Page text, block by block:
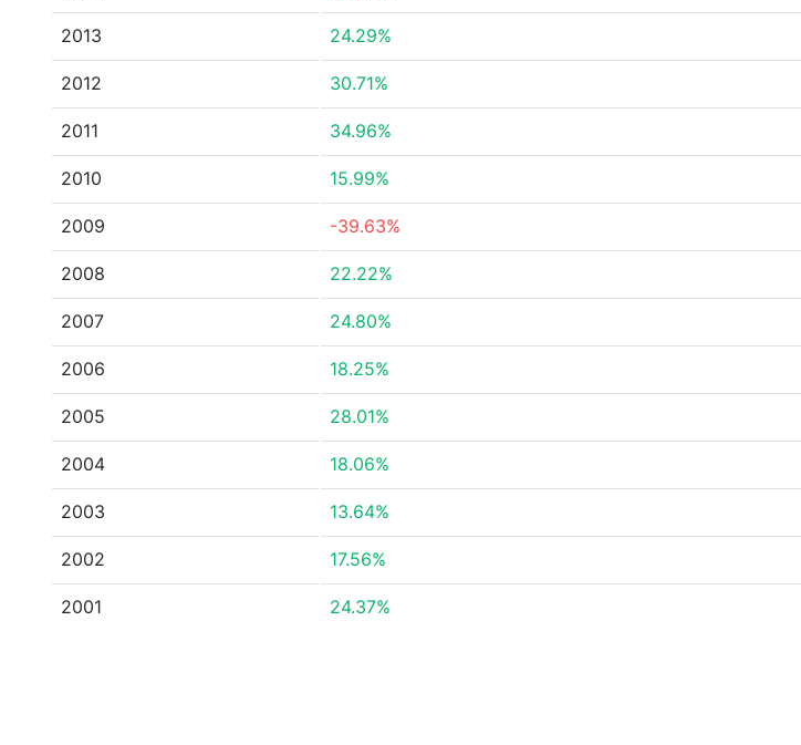
2013 24.29%
2012 30.71%
2011 34.96%
2010 15.99%
2009 -39.63%
2008 22.22%
2007 24.80%
2006 18.25%
2005 28.01%
2004 18.06%
2003 13.64%
2002 17.56%
2001 24.37%